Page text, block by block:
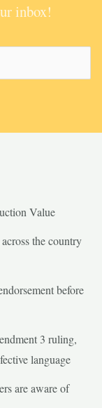
inbox!
Value
the country
before
3 ruling,
language
are aware of